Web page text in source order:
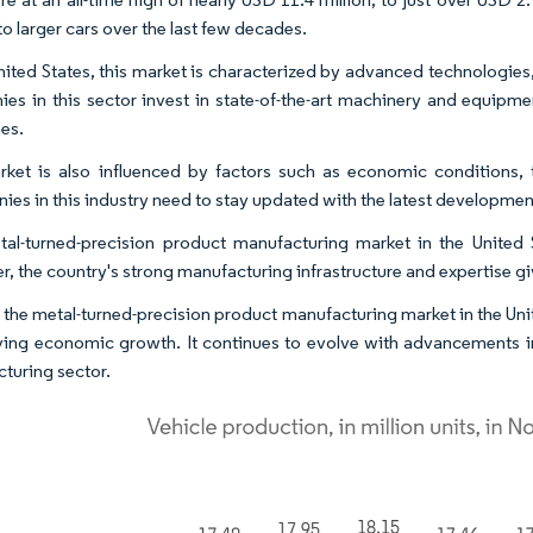
larger cars over the last few decades.
States, this market is characterized by advanced
in this sector invest in state-of-the-art machinery and
is also influenced by factors such as economic
in this industry need to stay updated with the latest
turned-precision product manufacturing market in the
the country's strong manufacturing infrastructure and expertise
metal-turned-precision product manufacturing market in the
economic growth. It continues to evolve with
sector.